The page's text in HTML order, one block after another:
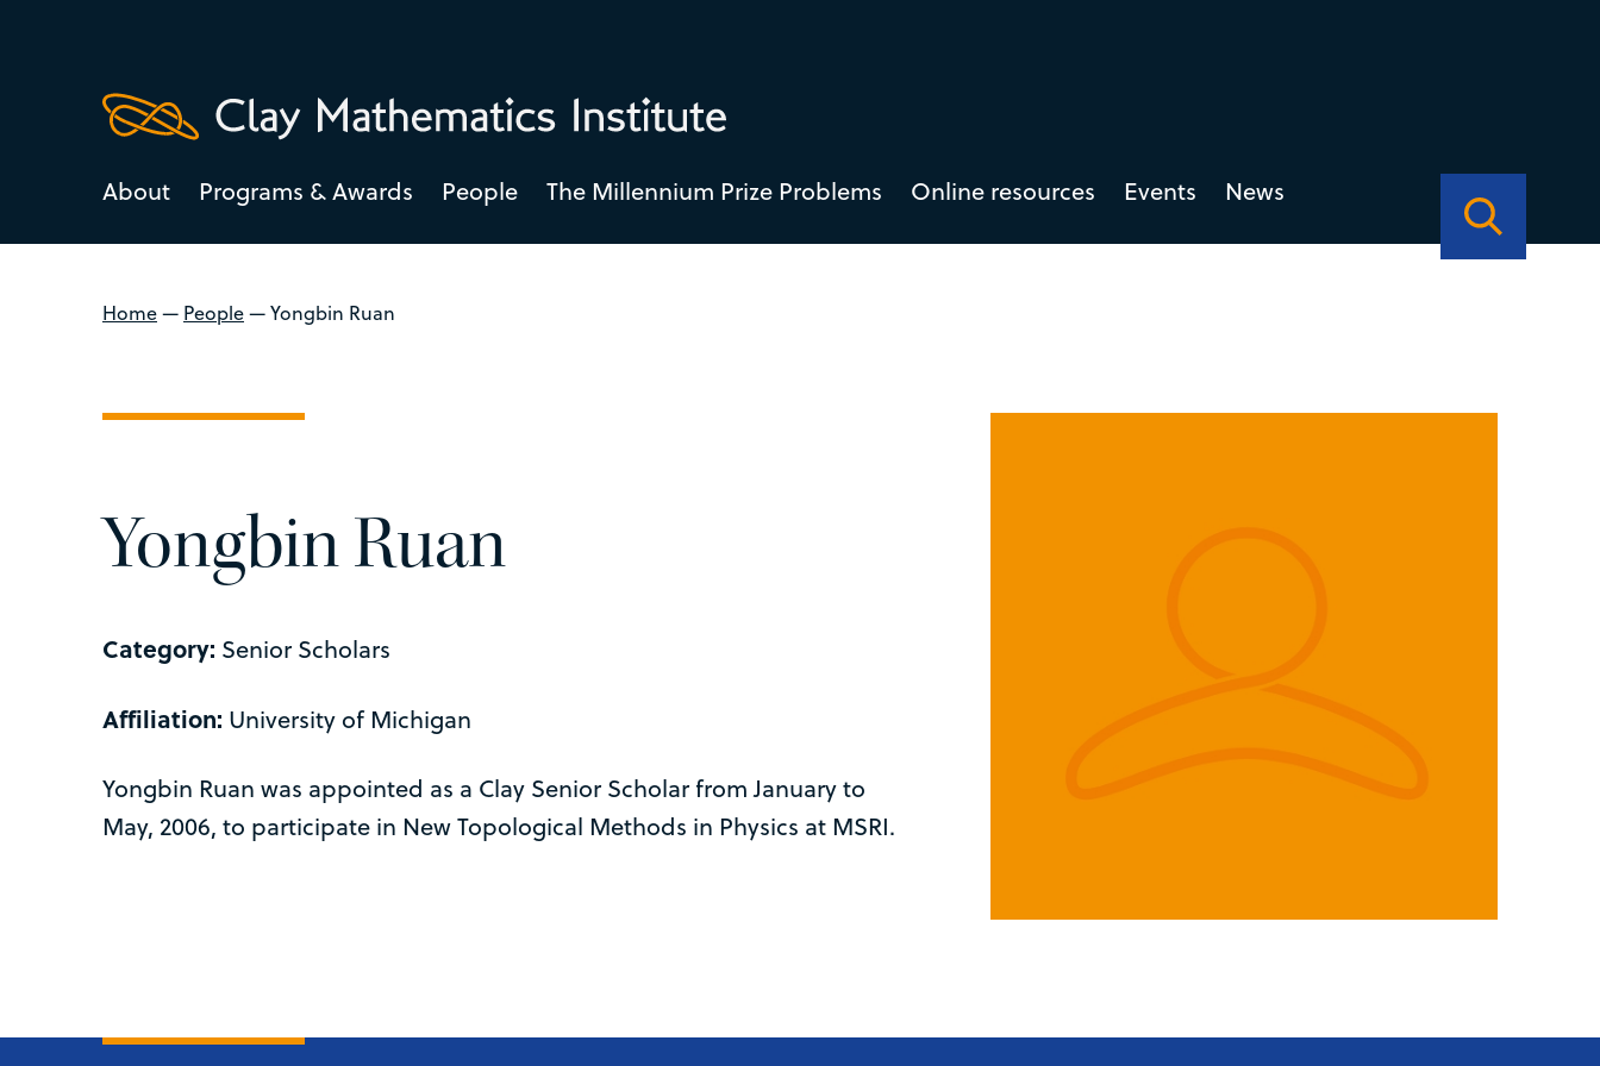
About Programs & Awards People The Millennium Prize Problems Online resources Events News
Home— People—Yongbin Ruan
Yongbin Ruan
Category: Senior Scholars
Affiliation: University of Michigan
Yongbin Ruan was appointed as a Clay Senior Scholar from January to
May, 2006, to participate in New Topological Methods in Physics at MSRI.